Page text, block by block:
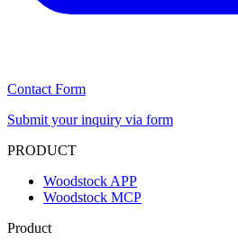
Contact Form
Submit your inquiry via form
PRODUCT
Woodstock APP
Woodstock MCP
Product